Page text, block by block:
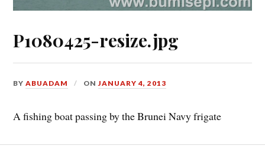
P1080425-resize.jpg
BYABUADAM ONJANUARY 4, 2013
A fishing boat passing by the Brunei Navy frigate